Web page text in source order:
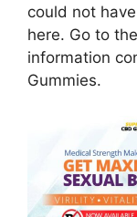
could not
here. Go to
information
Gummies.